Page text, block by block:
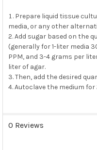
Prepare liquid tissue
media, or any other
Add sugar based on the
(generally for 1-liter media
PPM, and 3-4 grams per
liter of agar.
Then, add the desired
Autoclave the medium for
0 Reviews